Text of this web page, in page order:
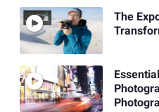
The